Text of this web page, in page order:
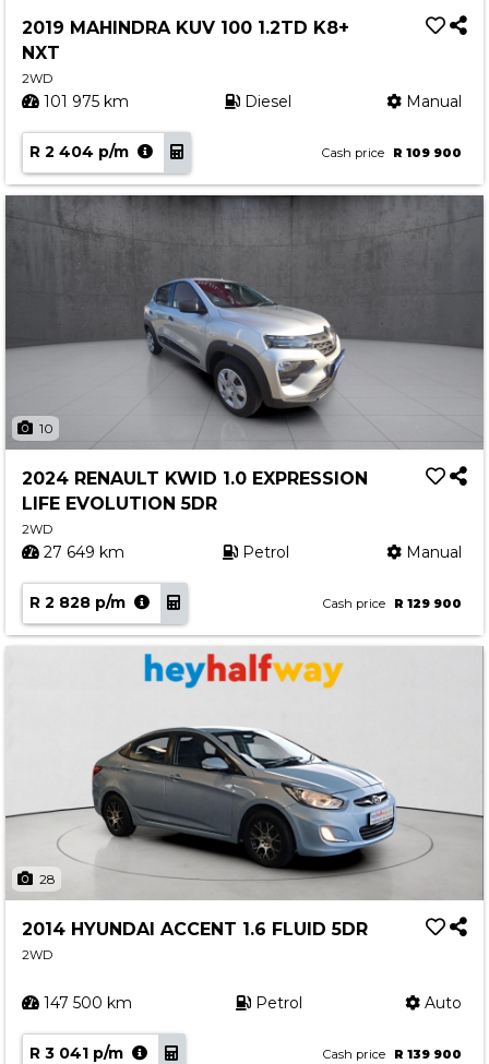
2019 MAHINDRA KUV 100 1.2TD K8+
NXT
2WD
101 975 km Diesel Manual
R 2 404 p/m Cash price R 109 900
10
2024 RENAULT KWID 1.0 EXPRESSION
LIFE EVOLUTION 5DR
2WD
27 649 km Petrol Manual
R 2 828 p/m Cash price R 129 900
28
2014 HYUNDAI ACCENT 1.6 FLUID 5DR
2WD
147 500 km Petrol Auto
R 3 041 p/m Cash price R 139 900
Book a Service
Promotions
Dealer Promotions
Marketing & General
News
Social Community & General News
4x4 News
4x4 Driver Training Schedules
About Halfway
Our History
Find a Dealership
Contact us